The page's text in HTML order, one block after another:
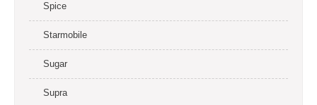
Spice
Starmobile
Sugar
Supra